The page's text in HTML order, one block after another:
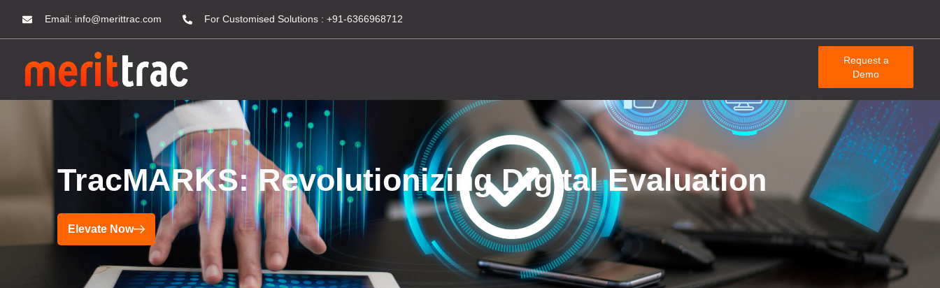
Email: info@merittrac.com For Customised Solutions : +91-6366968712
Request a
Demo
TracMARKS: Revolutionizing Digital Evaluation
Elevate Now